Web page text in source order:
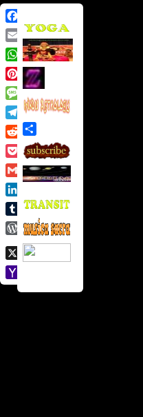
Facebook
Email
WhatsApp
Pinterest
Message
Telegram
Reddit
Pocket
Gmail
LinkedIn
Tumblr
WordPress
X
Yahoo
Share